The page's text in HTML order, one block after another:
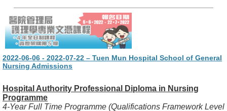
2022-06-06 - 2022-07-22 – Tuen Mun Hospital School of General
Nursing Admissions
Hospital Authority Professional Diploma in Nursing
Programme
4-Year Full Time Programme (Qualifications Framework Level